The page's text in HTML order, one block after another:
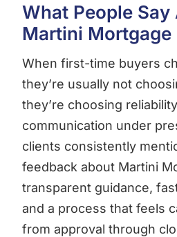
What People Say
Martini Mortgage
When first-time buyers
they’re usually not
they’re choosing
communication under
clients consistently
feedback about Martini
transparent guidance,
and a process that feels
from approval through